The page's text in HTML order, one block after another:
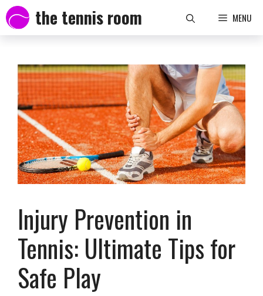
Skip
to
the tennis room MENU
Injury Prevention in
Tennis: Ultimate Tips for
Safe Play